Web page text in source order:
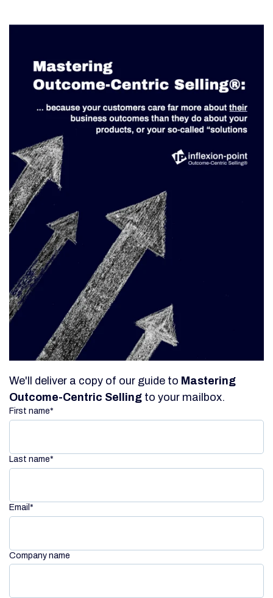
We'll deliver a copy of our guide to Mastering
Outcome-Centric Selling to your mailbox.
First name*
Last name*
Email *
Company name